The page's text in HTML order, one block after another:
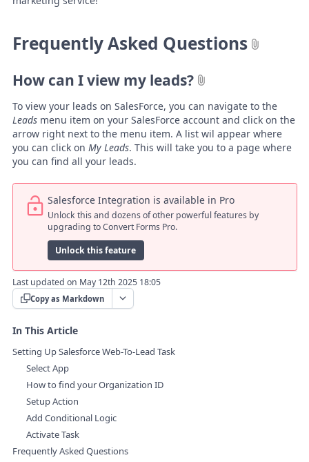
Frequently Asked Questions
How can I view my leads?
To view your leads on SalesForce, you can navigate to the
Leadsmenu item on your SalesForce account and click on the
arrow right next to the menu item. A list wil appear where
you can click on My Leads. This will take you to a page where
you can find all your leads.
Salesforce Integration is available in Pro
Unlock this and dozens of other powerful features by
upgrading to Convert Forms Pro.
Unlock this feature
Last updated on May 12th 2025 18:05
Copy as Markdown
In This Article
Setting Up Salesforce Web-To-Lead Task
Select App
How to find your Organization ID
Setup Action
Add Conditional Logic
Activate Task
Frequently Asked Questions